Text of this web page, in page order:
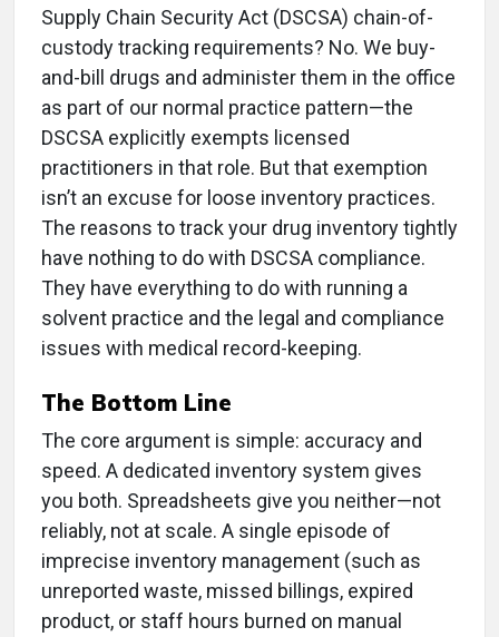
Supply Chain Security Act (DSCSA) chain-of-
custody tracking requirements? No. We buy-
and-bill drugs and administer them in the office
as part of our normal practice pattern—the
DSCSA explicitly exempts licensed
practitioners in that role. But that exemption
isn’t an excuse for loose inventory practices.
The reasons to track your drug inventory tightly
have nothing to do with DSCSA compliance.
They have everything to do with running a
solvent practice and the legal and compliance
issues with medical record-keeping.
The Bottom Line
The core argument is simple: accuracy and
speed. A dedicated inventory system gives
you both. Spreadsheets give you neither—not
reliably, not at scale. A single episode of
imprecise inventory management (such as
unreported waste, missed billings, expired
product, or staff hours burned on manual